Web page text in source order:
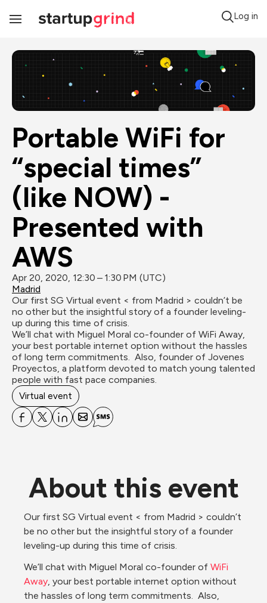
Toggle
Log in
Portable WiFi for
“special times”
(like NOW) -
Presented with
AWS
Apr 20, 2020, 12:30 – 1:30 PM (UTC)
Madrid
Our first SG Virtual event < from Madrid > couldn’t be
no other but the insightful story of a founder leveling-
up during this time of crisis.
We’ll chat with Miguel Moral co-founder of WiFi Away,
your best portable internet option without the hassles
of long term commitments.  Also, founder of Jovenes
Proyectos, a platform devoted to match young talented
people with fast pace companies.
Virtual event
About this event
Our first SG Virtual event < from Madrid > couldn’t
be no other but the insightful story of a founder
leveling-up during this time of crisis.
We’ll chat with Miguel Moral co-founder of WiFi
Away, your best portable internet option without
the hassles of long term commitments.  Also,